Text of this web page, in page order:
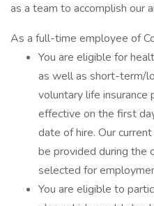
as a team to accomplish our
As a full-time employee of
You are eligible for
as well as short-term/
voluntary life insurance
effective on the first
date of hire. Our
be provided during the
selected for
You are eligible to